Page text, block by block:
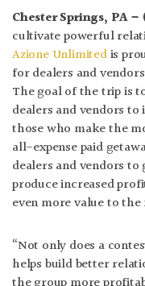
Chester Springs, PA –
cultivate powerful
Azione Unlimitedis
for dealers and
The goal of the trip is
dealers and vendors
those who make the
all-expense paid
dealers and vendors
produce increased
even more value to
“Not only does a
helps build better